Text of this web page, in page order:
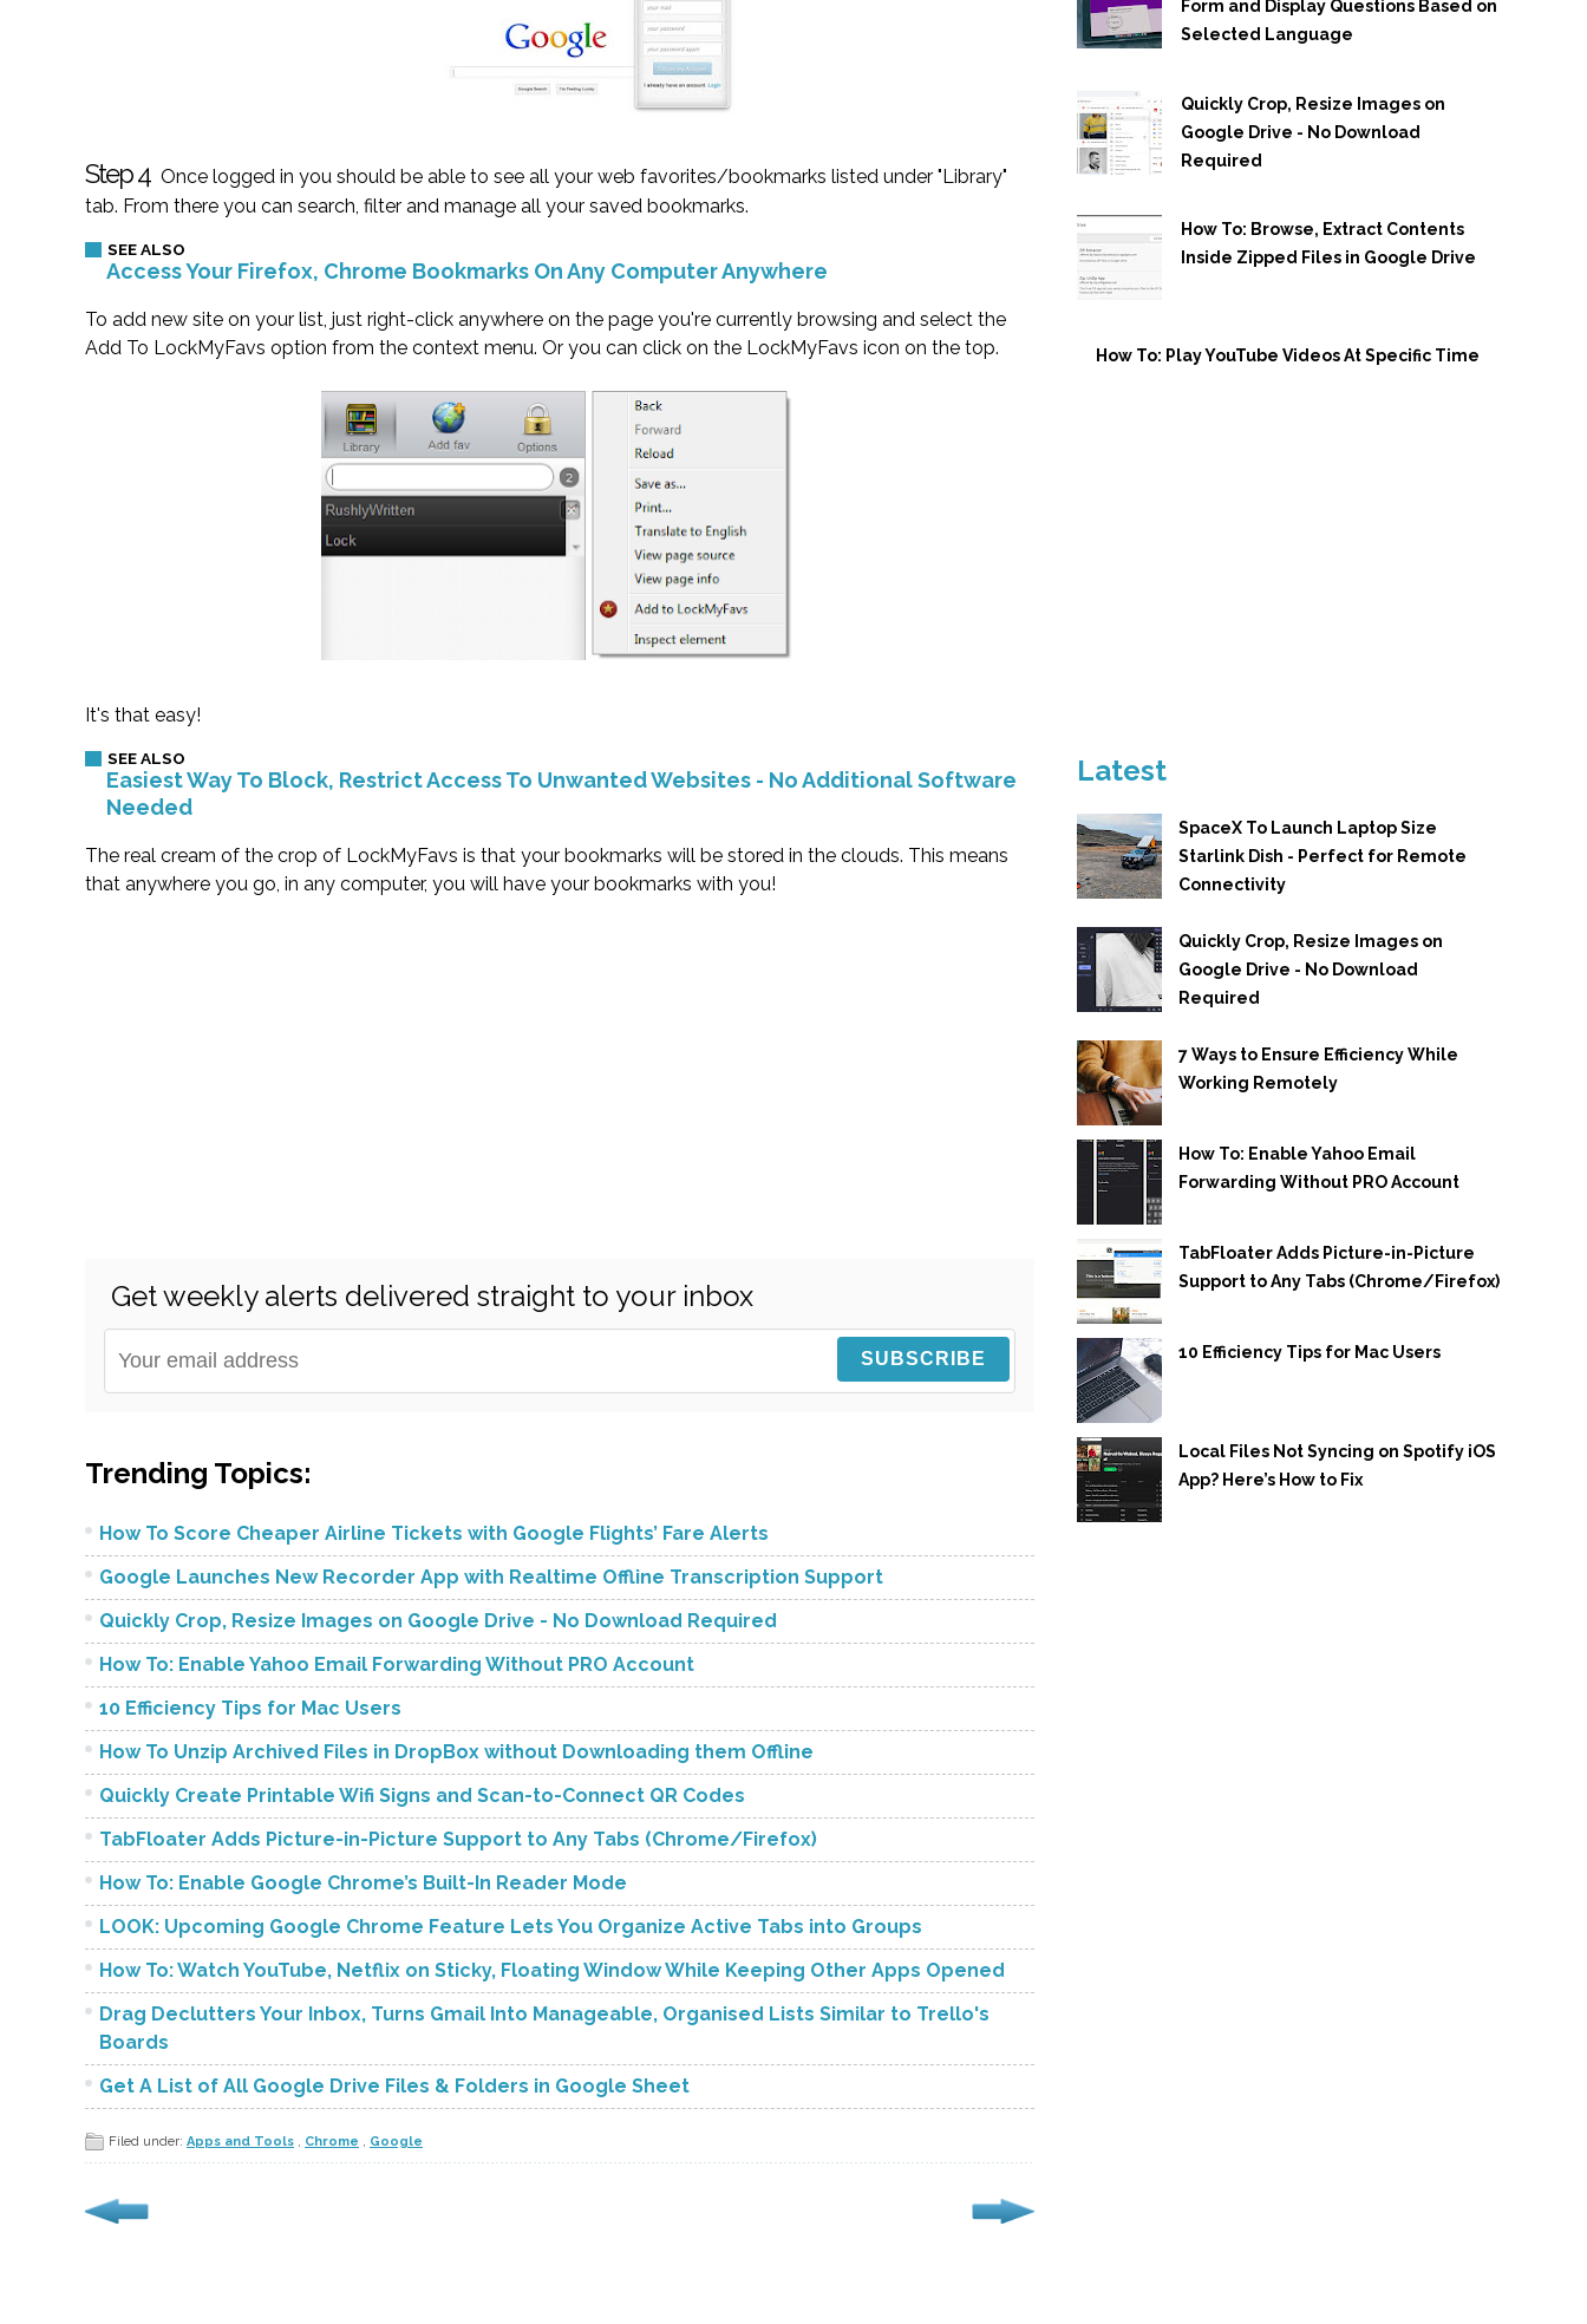
Step 4 Once logged in you should be able to see all your web favorites/bookmarks listed under "Library"
tab. From there you can search, filter and manage all your saved bookmarks.
Access Your Firefox, Chrome Bookmarks On Any Computer Anywhere
To add new site on your list, just right-click anywhere on the page you're currently browsing and select the
Add To LockMyFavs option from the context menu. Or you can click on the LockMyFavs icon on the top.
It's that easy!
Easiest Way To Block, Restrict Access To Unwanted Websites - No Additional Software
Needed
The real cream of the crop of LockMyFavs is that your bookmarks will be stored in the clouds. This means
that anywhere you go, in any computer, you will have your bookmarks with you!
Get weekly alerts delivered straight to your inbox
Trending Topics:
How To Score Cheaper Airline Tickets with Google Flights’ Fare Alerts
Google Launches New Recorder App with Realtime Offline Transcription Support
Quickly Crop, Resize Images on Google Drive - No Download Required
How To: Enable Yahoo Email Forwarding Without PRO Account
10 Efficiency Tips for Mac Users
How To Unzip Archived Files in DropBox without Downloading them Offline
Quickly Create Printable Wifi Signs and Scan-to-Connect QR Codes
TabFloater Adds Picture-in-Picture Support to Any Tabs (Chrome/Firefox)
How To: Enable Google Chrome’s Built-In Reader Mode
LOOK: Upcoming Google Chrome Feature Lets You Organize Active Tabs into Groups
How To: Watch YouTube, Netflix on Sticky, Floating Window While Keeping Other Apps Opened
Drag Declutters Your Inbox, Turns Gmail Into Manageable, Organised Lists Similar to Trello's
Boards
Get A List of All Google Drive Files & Folders in Google Sheet
Filed under: Apps and Tools , Chrome , Google
Form and Display Questions Based on
Selected Language
Quickly Crop, Resize Images on
Google Drive - No Download
Required
How To: Browse, Extract Contents
Inside Zipped Files in Google Drive
How To: Play YouTube Videos At Specific Time
Latest
SpaceX To Launch Laptop Size
Starlink Dish - Perfect for Remote
Connectivity
Quickly Crop, Resize Images on
Google Drive - No Download
Required
7 Ways to Ensure Efficiency While
Working Remotely
How To: Enable Yahoo Email
Forwarding Without PRO Account
TabFloater Adds Picture-in-Picture
Support to Any Tabs (Chrome/Firefox)
10 Efficiency Tips for Mac Users
Local Files Not Syncing on Spotify iOS
App? Here’s How to Fix